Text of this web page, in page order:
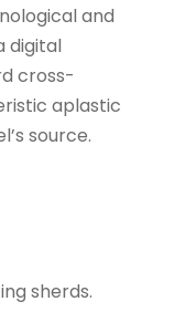
and
digital
cross-
aplastic
source.
sherds.